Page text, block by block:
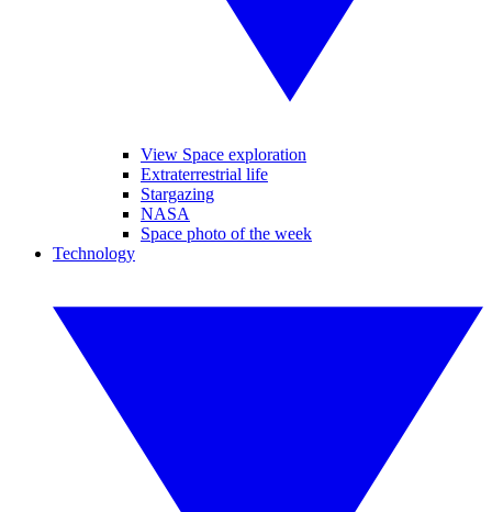
View Space exploration
Extraterrestrial life
Stargazing
NASA
Space photo of the week
Technology